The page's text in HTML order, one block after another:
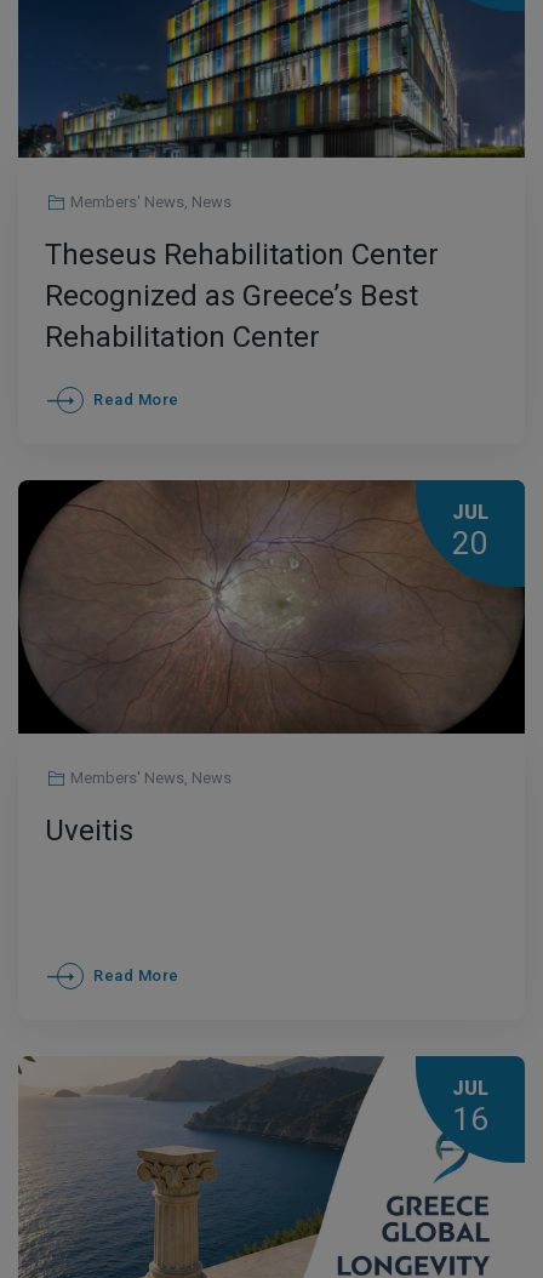
Members' News, News
Theseus Rehabilitation Center
Recognized as Greece’s Best
Rehabilitation Center
Read More
JUL
20
Members' News, News
Uveitis
Read More
JUL
16